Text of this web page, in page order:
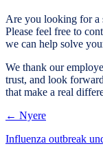
Are you looking for a
Please feel free to
we can help solve
We thank our
trust, and look
that make a real
← Nyere
Influenza outbreak